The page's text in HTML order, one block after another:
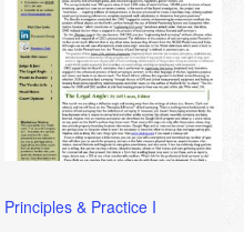
Principles & Practice I